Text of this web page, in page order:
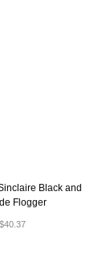
Black and
Flogger
$40.37